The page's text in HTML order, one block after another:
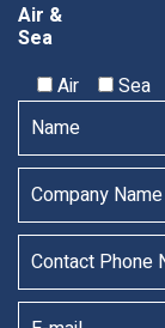
Air &
Sea
Air
Sea